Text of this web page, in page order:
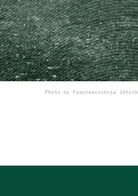
Photo by Francescochvia iStock